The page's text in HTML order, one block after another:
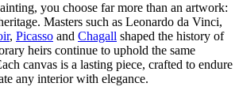
you choose far more than an artwork:
Masters such as Leonardo da Vinci,
, Picasso and Chagall shaped the history of
heirs continue to uphold the same
canvas is a lasting piece, crafted to endure
any interior with elegance.